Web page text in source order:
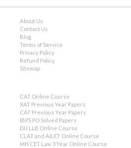
About Us
Contact Us
Blog
Terms of Service
Privacy Policy
Refund Policy
Sitemap
CAT Online Course
XAT Previous Year Papers
CAT Previous Year Papers
IBPS PO Solved Papers
DU LLB Online Course
CLAT and AILET Online Course
MH CET Law 3 Year Online Course